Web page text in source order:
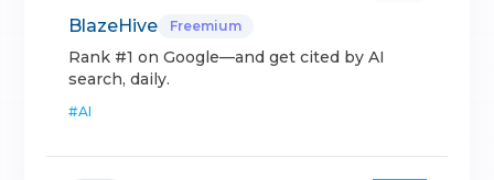
BlazeHive Freemium
Rank #1 on Google—and get cited by AI
search, daily.
#AI